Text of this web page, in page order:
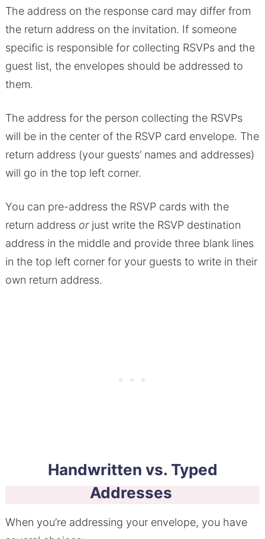
The address on the response card may differ from
the return address on the invitation. If someone
specific is responsible for collecting RSVPs and the
guest list, the envelopes should be addressed to
them.
The address for the person collecting the RSVPs
will be in the center of the RSVP card envelope. The
return address (your guests’ names and addresses)
will go in the top left corner.
You can pre-address the RSVP cards with the
return address orjust write the RSVP destination
address in the middle and provide three blank lines
in the top left corner for your guests to write in their
own return address.
Handwritten vs. Typed
Addresses
When you’re addressing your envelope, you have